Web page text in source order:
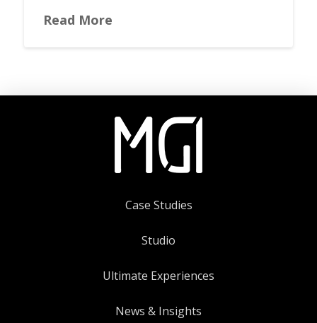
Read More
Case Studies
Studio
Ultimate Experiences
News & Insights